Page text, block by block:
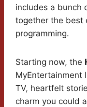
includes a bunch
together the best
programming.
Starting now, the
MyEntertainment
TV, heartfelt
charm you could